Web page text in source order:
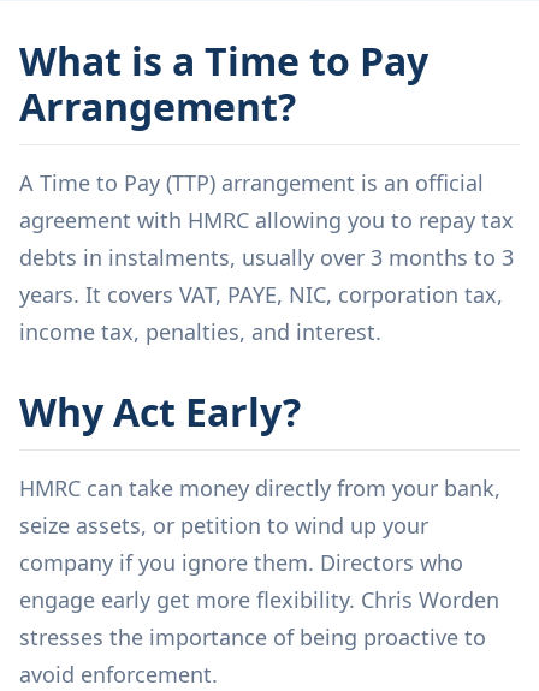
What is a Time to Pay
Arrangement?
A Time to Pay (TTP) arrangement is an official
agreement with HMRC allowing you to repay tax
debts in instalments, usually over 3 months to 3
years. It covers VAT, PAYE, NIC, corporation tax,
income tax, penalties, and interest.
Why Act Early?
HMRC can take money directly from your bank,
seize assets, or petition to wind up your
company if you ignore them. Directors who
engage early get more flexibility. Chris Worden
stresses the importance of being proactive to
avoid enforcement.